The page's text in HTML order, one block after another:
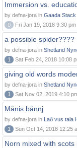
Immersion vs.
by defna-jora in Gaada Stack
0
Fri Jan 19, 2018 9:30 pm
a possible spider????
by defna-jora in Shetland
1
Sat Feb 24, 2018 10:08
giving old words
by defna-jora in Shetland
1
Sat Nov 02, 2019 4:10
Månis bånnj
by defna-jora in Lað vus tala
1
Sun Oct 14, 2018 12:25
Norn mixed with scots